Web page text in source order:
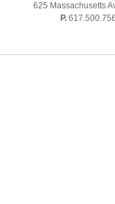
625 Massachusetts
P.